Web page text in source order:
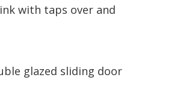
with taps over and
glazed sliding door